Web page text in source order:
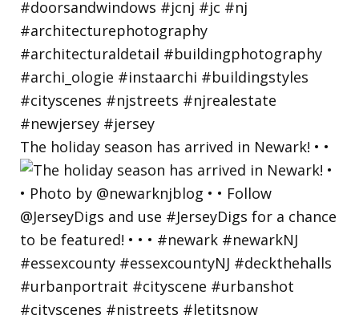
The holiday season has arrived in Newark! • •